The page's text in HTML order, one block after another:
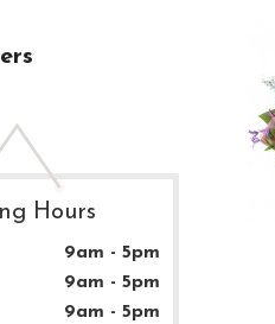
Hours
9am - 5pm
9am - 5pm
9am - 5pm